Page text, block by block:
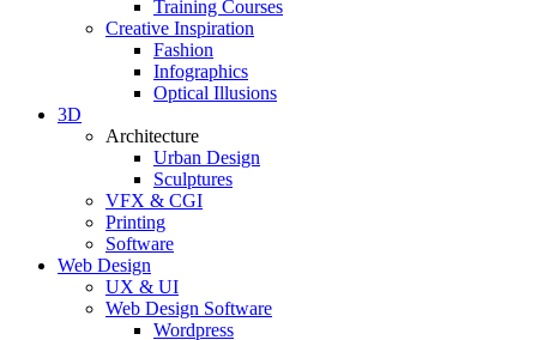
Training Courses
Creative Inspiration
Fashion
Infographics
Optical Illusions
3D
Architecture
Urban Design
Sculptures
VFX & CGI
Printing
Software
Web Design
UX & UI
Web Design Software
Wordpress